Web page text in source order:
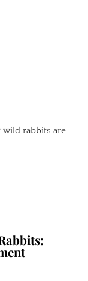
wild rabbits are